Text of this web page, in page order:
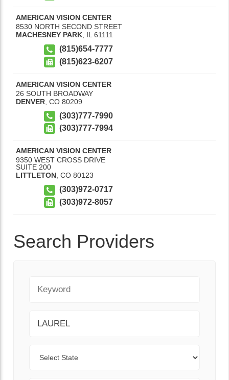
AMERICAN VISION CENTER
8530 NORTH SECOND STREET
MACHESNEY PARK, IL 61111
(815)654-7777
(815)623-6207
AMERICAN VISION CENTER
26 SOUTH BROADWAY
DENVER CO 80209
(303)777-7990
(303)777-7994
AMERICAN VISION CENTER
9350 WEST CROSS DRIVE
SUITE 200
LITTLETON, CO 80123
(303)972-0717
(303)972-8057
Search Providers